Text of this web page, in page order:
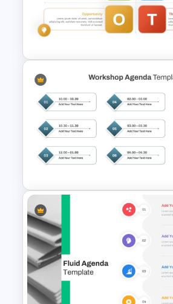
Weekly Timeline
Template
Personal SWOT Analysis
Template
Structured Workshop
Template for
Google Slides